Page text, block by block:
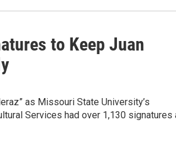
to Keep Juan
as Missouri State University’s
Services had over 1,130 signatures